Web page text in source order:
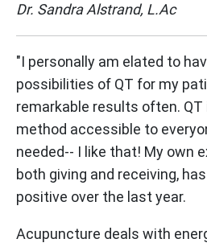
Dr. Sandra Alstrand, L.Ac
"I personally am elated to
possibilities of QT for my
remarkable results often. QT
method accessible to
needed-- I like that! My own
both giving and receiving,
positive over the last year.
Acupuncture deals with